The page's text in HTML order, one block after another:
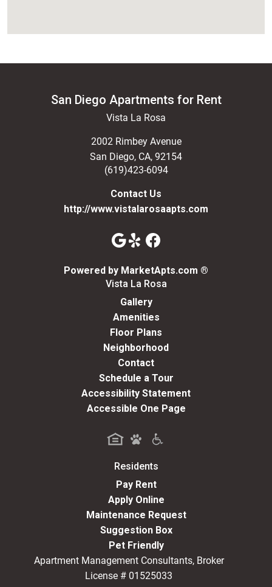
San Diego Apartments for Rent
Vista La Rosa
2002 Rimbey Avenue
San Diego, CA, 92154
(619)423-6094
Contact Us
http://www.vistalarosaapts.com
Powered by MarketApts.com ®
Vista La Rosa
Gallery
Amenities
Floor Plans
Neighborhood
Contact
Schedule a Tour
Accessibility Statement
Accessible One Page
Residents
Pay Rent(opens in a new tab)
Apply Online
Maintenance Request
Suggestion Box
Pet Friendly
Apartment Management Consultants, Broker
License # 01525033